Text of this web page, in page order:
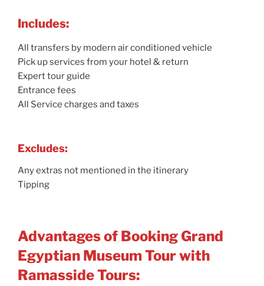
Includes:
All transfers by modern air conditioned vehicle
Pick up services from your hotel & return
Expert tour guide
Entrance fees
All Service charges and taxes
Excludes:
Any extras not mentioned in the itinerary
Tipping
Advantages of Booking Grand
Egyptian Museum Tour with
Ramasside Tours: